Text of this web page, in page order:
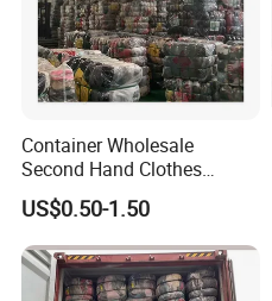
Container Wholesale
Second Hand Clothes
Export to Africa Mixed
Clothing Used Clothes
US$0.50-1.50